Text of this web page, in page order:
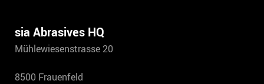
sia Abrasives HQ
Mühlewiesenstrasse 20
8500 Frauenfeld